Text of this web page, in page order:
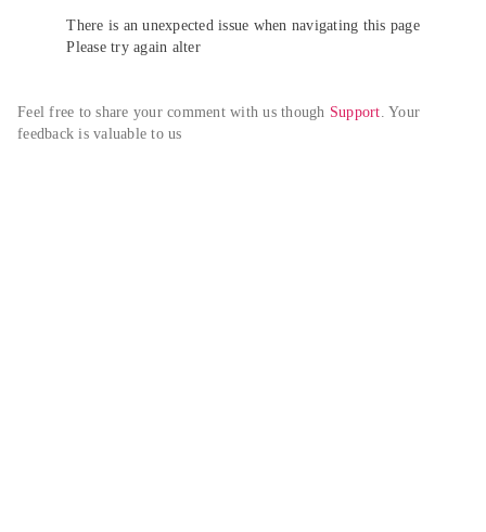
There is an unexpected issue when navigating this page
Please try again alter
Feel free to share your comment with us though Support. Your
feedback is valuable to us